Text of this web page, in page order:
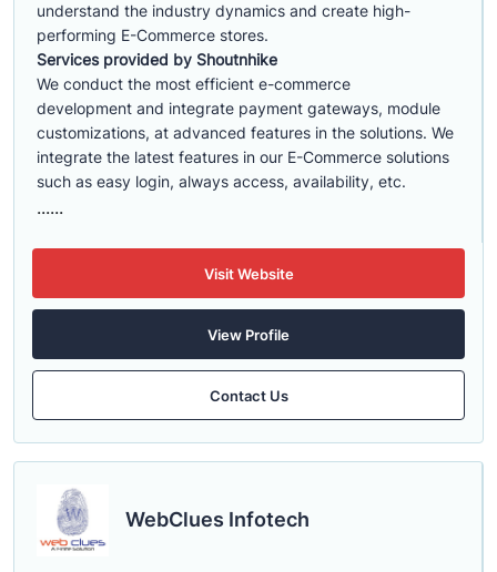
understand the industry dynamics and create high-
performing E-Commerce stores.
Services provided by Shoutnhike
We conduct the most efficient e-commerce
development and integrate payment gateways, module
customizations, at advanced features in the solutions. We
integrate the latest features in our E-Commerce solutions
such as easy login, always access, availability, etc.
......
Visit Website
View Profile
Contact Us
WebClues Infotech